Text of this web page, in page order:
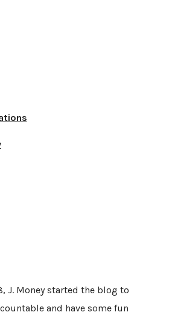
J. Money started the blog to
and have some fun